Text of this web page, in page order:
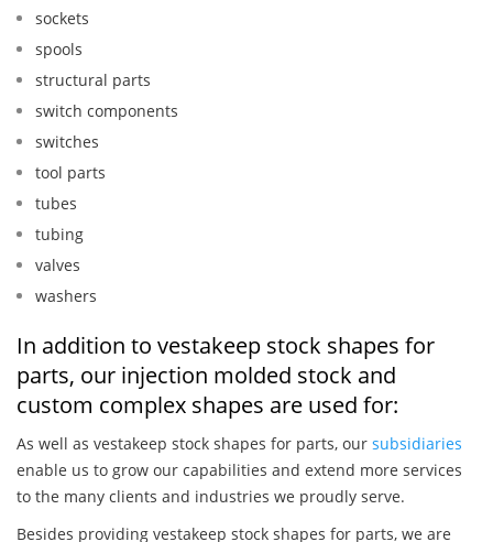
sockets
spools
structural parts
switch components
switches
tool parts
tubes
tubing
valves
washers
In addition to vestakeep stock shapes for
parts, our injection molded stock and
custom complex shapes are used for:
As well as vestakeep stock shapes for parts, our subsidiaries
enable us to grow our capabilities and extend more services
to the many clients and industries we proudly serve.
Besides providing vestakeep stock shapes for parts, we are